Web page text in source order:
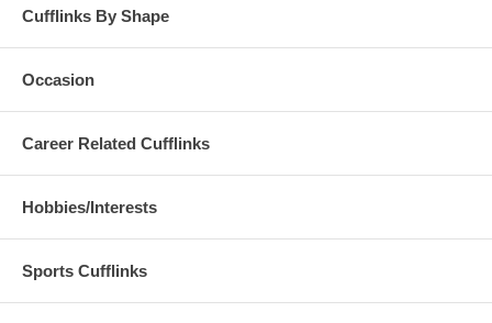
Cufflinks By Shape
Occasion
Career Related Cufflinks
Hobbies/Interests
Sports Cufflinks